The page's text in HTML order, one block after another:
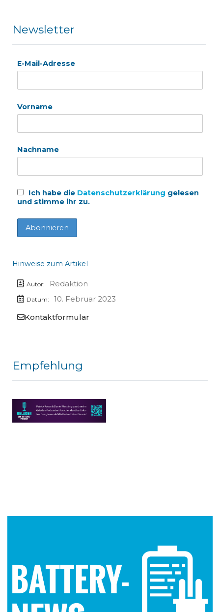
Newsletter
E-Mail-Adresse
Vorname
Nachname
Ich habe die Datenschutzerklärung gelesen
und stimme ihr zu.
Hinweise zum Artikel
Autor: Redaktion
Datum:
10. Februar 2023
Kontaktformular
Empfehlung